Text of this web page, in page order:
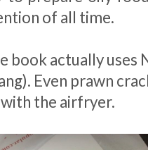
of all time.
book actually uses
Even prawn
the airfryer.